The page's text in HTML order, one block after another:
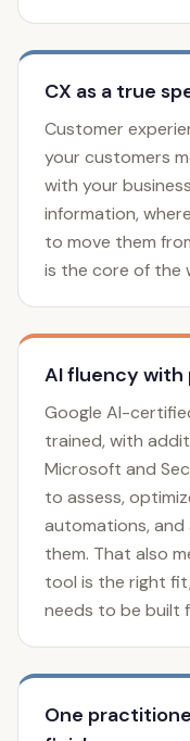
CX as a true
Customer
your customers
with your
information,
to move them
is the core of the
AI fluency
Google AI-
trained, with
Microsoft and
to assess,
automations,
them. That also
tool is the right
needs to be built
One